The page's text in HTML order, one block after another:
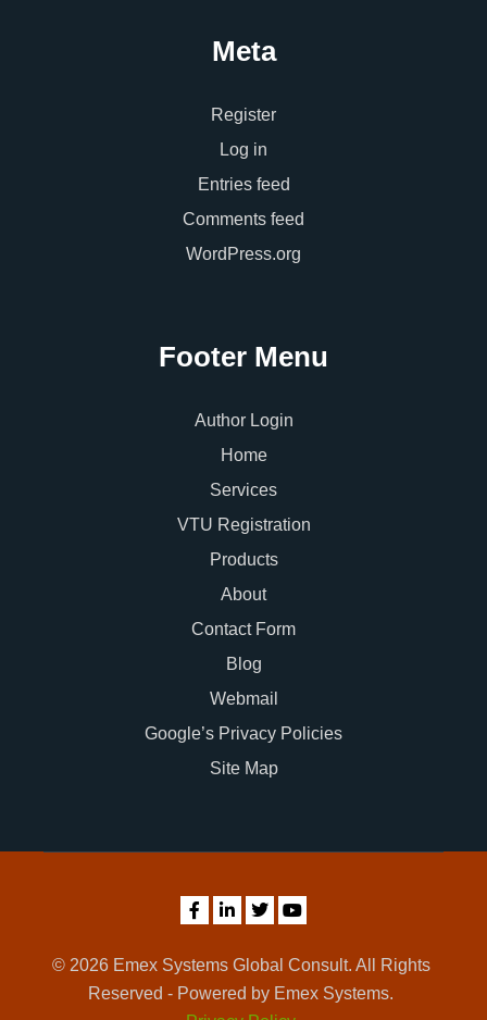
Meta
Register
Log in
Entries feed
Comments feed
WordPress.org
Footer Menu
Author Login
Home
Services
VTU Registration
Products
About
Contact Form
Blog
Webmail
Google’s Privacy Policies
Site Map
© 2026 Emex Systems Global Consult. All Rights
Reserved - Powered by Emex Systems.